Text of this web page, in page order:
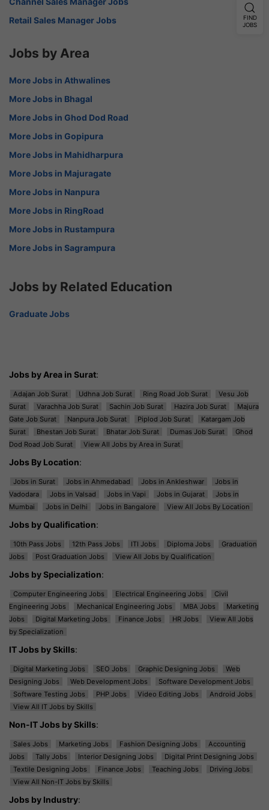
Retail Sales Manager Jobs
Jobs by Area
More Jobs in Athwalines
More Jobs in Bhagal
More Jobs in Ghod Dod Road
More Jobs in Gopipura
More Jobs in Mahidharpura
More Jobs in Majuragate
More Jobs in Nanpura
More Jobs in RingRoad
More Jobs in Rustampura
More Jobs in Sagrampura
Jobs by Related Education
Graduate Jobs
Jobs by Area in Surat:
Adajan Job Surat Udhna Job Surat Ring Road Job Surat
Vesu Job
Surat
Varachha Job Surat Sachin Job Surat Hazira Job Surat
Majura
Gate Job Surat
Nanpura Job Surat Piplod Job Surat
Katargam Job
Surat
Bhestan Job Surat Bhatar Job Surat Dumas Job Surat
Ghod
Dod Road Job Surat
View All Jobs by Area in Surat
Jobs By Location:
Jobs in Surat Jobs in Ahmedabad Jobs in Ankleshwar
Jobs in
Vadodara
Jobs in Valsad Jobs in Vapi Jobs in Gujarat
Jobs in
Mumbai
Jobs in Delhi Jobs in Bangalore View All Jobs By Location
Jobs by Qualification:
10th Pass Jobs 12th Pass Jobs ITI Jobs Diploma Jobs
Graduation
Jobs
Post Graduation Jobs View All Jobs by Qualification
Jobs by Specialization:
Computer Engineering Jobs Electrical Engineering Jobs
Civil
Engineering Jobs
Mechanical Engineering Jobs MBA Jobs
Marketing
Jobs
Digital Marketing Jobs Finance Jobs HR Jobs
View All Jobs
by Specialization
IT Jobs by Skills:
Digital Marketing Jobs SEO Jobs Graphic Designing Jobs
Web
Designing Jobs
Web Development Jobs
Software Development Jobs
Software Testing Jobs
PHP Jobs Video Editing Jobs
Android Jobs
View All IT Jobs by Skills
Non-IT Jobs by Skills:
Sales Jobs Marketing Jobs Fashion Designing Jobs
Accounting
Jobs
Tally Jobs Interior Designing Jobs
Digital Print Designing Jobs
Textile Designing Jobs
Finance Jobs Teaching Jobs
Driving Jobs
View All Non-IT Jobs by Skills
Jobs by Industry:
FIND
JOBS